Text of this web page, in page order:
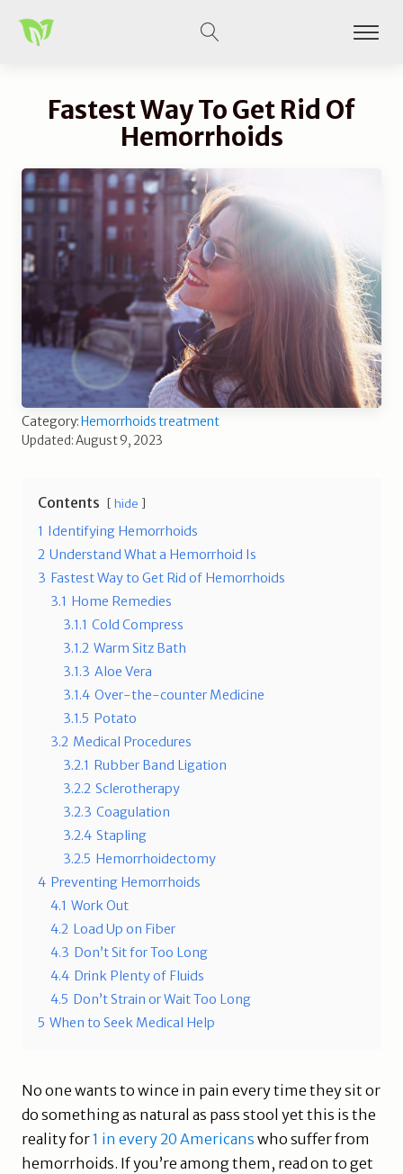
Fastest Way To Get Rid Of
Hemorrhoids
Category: Hemorrhoids treatment
Updated: August 9, 2023
Contents hide
1 Identifying Hemorrhoids
2 Understand What a Hemorrhoid Is
3 Fastest Way to Get Rid of Hemorrhoids
3.1 Home Remedies
3.1.1 Cold Compress
3.1.2 Warm Sitz Bath
3.1.3 Aloe Vera
3.1.4 Over-the-counter Medicine
3.1.5 Potato
3.2 Medical Procedures
3.2.1 Rubber Band Ligation
3.2.2 Sclerotherapy
3.2.3 Coagulation
3.2.4 Stapling
3.2.5 Hemorrhoidectomy
4 Preventing Hemorrhoids
4.1 Work Out
4.2 Load Up on Fiber
4.3 Don’t Sit for Too Long
4.4 Drink Plenty of Fluids
4.5 Don’t Strain or Wait Too Long
5 When to Seek Medical Help
No one wants to wince in pain every time they sit or
do something as natural as pass stool yet this is the
reality for1 in every 20 Americans who suffer from
hemorrhoids. If you’re among them, read on to get